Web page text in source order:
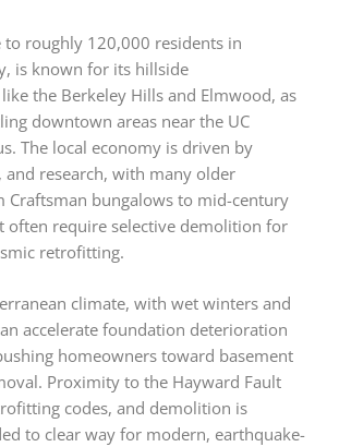
to roughly 120,000 residents in
is known for its hillside
the Berkeley Hills and Elmwood, as
downtown areas near the UC
The local economy is driven by
and research, with many older
bungalows to mid-century
require selective demolition for
retrofitting.
climate, with wet winters and
accelerate foundation deterioration
homeowners toward basement
Proximity to the Hayward Fault
codes, and demolition is
to clear way for modern, earthquake-